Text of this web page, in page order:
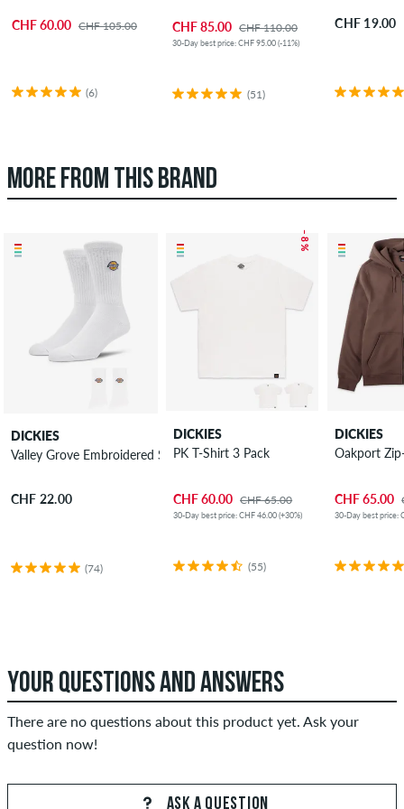
CHF 60.00 CHF 105.00
(6)
CHF 85.00 CHF 110.00
30-Day best price: CHF 95.00 (-11%)
(51)
CHF 19.00
MORE FROM THIS BRAND
DICKIES
Valley Grove Embroidered Socks 3 Pack
CHF 22.00
(74)
– 8 %
DICKIES
PK T-Shirt 3 Pack
CHF 60.00 CHF 65.00
30-Day best price: CHF 46.00 (+30%)
(55)
DICKIES
Oakport
CHF 65.00
30-Day best price:
YOUR QUESTIONS AND ANSWERS
There are no questions about this product yet. Ask your
question now!
ASK A QUESTION